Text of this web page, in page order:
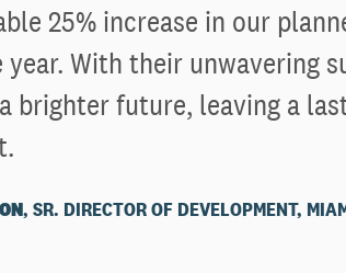
25% increase in our
year. With their unwavering
brighter future, leaving a
, SR. DIRECTOR OF DEVELOPMENT,